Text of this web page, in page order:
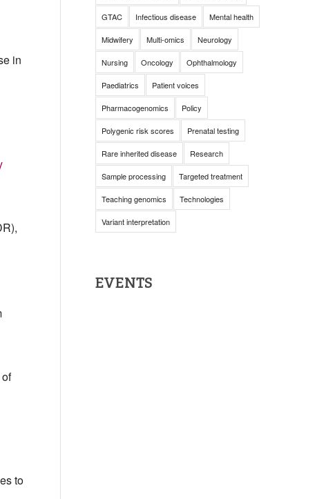
in
to
GTAC Infectious disease Mental health
Midwifery Multi-omics Neurology
Nursing Oncology Ophthalmology
Paediatrics Patient voices
Pharmacogenomics Policy
Polygenic risk scores Prenatal testing
Rare inherited disease Research
Sample processing Targeted treatment
Teaching genomics Technologies
Variant interpretation
EVENTS